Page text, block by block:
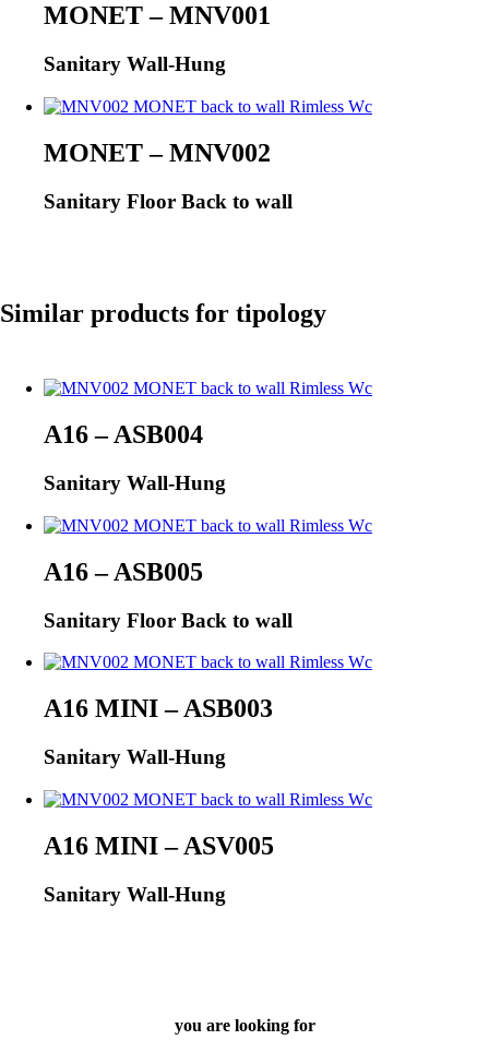
MONET – MNV001
Sanitary Wall-Hung
MONET – MNV002
Sanitary Floor Back to wall
Similar products for tipology
A16 – ASB004
Sanitary Wall-Hung
A16 – ASB005
Sanitary Floor Back to wall
A16 MINI – ASB003
Sanitary Wall-Hung
A16 MINI – ASV005
Sanitary Wall-Hung
you are looking for